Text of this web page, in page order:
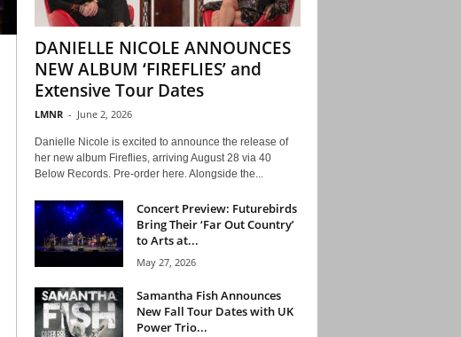
DANIELLE NICOLE ANNOUNCES
NEW ALBUM ‘FIREFLIES’ and
Extensive Tour Dates
LMNR - June 2, 2026
Danielle Nicole is excited to announce the release of
her new album Fireflies, arriving August 28 via 40
Below Records. Pre-order here. Alongside the...
Concert Preview: Futurebirds
Bring Their ‘Far Out Country’
to Arts at...
May 27, 2026
Samantha Fish Announces
New Fall Tour Dates with UK
Power Trio...